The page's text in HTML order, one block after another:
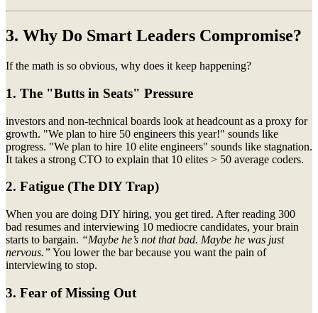
3. Why Do Smart Leaders Compromise?
If the math is so obvious, why does it keep happening?
1. The "Butts in Seats" Pressure
investors and non-technical boards look at headcount as a proxy for
growth. "We plan to hire 50 engineers this year!" sounds like
progress. "We plan to hire 10 elite engineers" sounds like stagnation.
It takes a strong CTO to explain that 10 elites > 50 average coders.
2. Fatigue (The DIY Trap)
When you are doing DIY hiring, you get tired. After reading 300
bad resumes and interviewing 10 mediocre candidates, your brain
starts to bargain. “Maybe he’s not that bad. Maybe he was just
nervous.” You lower the bar because you want the pain of
interviewing to stop.
3. Fear of Missing Out